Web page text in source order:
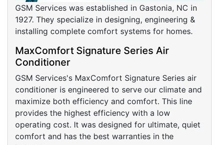
1927. They specialize in designing, engineering &
installing complete comfort systems for homes.
MaxComfort Signature Series Air
Conditioner
GSM Services's MaxComfort Signature Series air
conditioner is engineered to serve our climate and
maximize both efficiency and comfort. This line
provides the highest efficiency with a low
operating cost. It was designed for ultimate, quiet
comfort and has the best warranties in the
industry.